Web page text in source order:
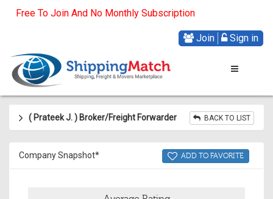
Free To Join And No Monthly Subscription
Sign in
Join
( Prateek J. ) Broker/Freight Forwarder BACK TO LIST
Company Snapshot* ADD TO FAVORITE